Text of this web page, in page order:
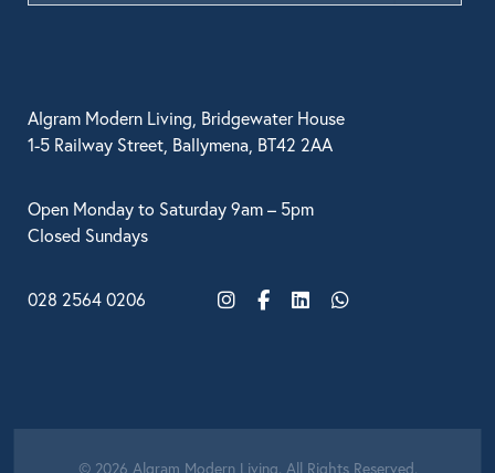
Algram Modern Living, Bridgewater House
1-5 Railway Street, Ballymena, BT42 2AA
Open Monday to Saturday 9am – 5pm
Closed Sundays
028 2564 0206
InstagramFacebook
LinkedInWhatsApp
© 2026 Algram Modern Living. All Rights Reserved.